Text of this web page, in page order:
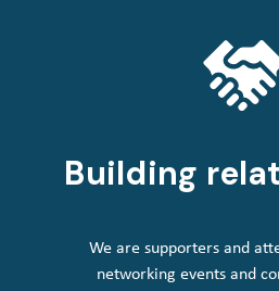
Building
We are supporters and
networking events and